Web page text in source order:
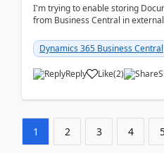
I'm trying to enable storing
from Business Central in
documentatio...
Dynamics 365 Business Central
Reply Like(2)
1 2 3 4